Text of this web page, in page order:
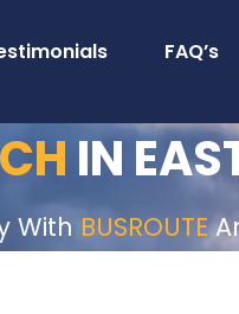
FAQ’s
IN
With BUSROUTE